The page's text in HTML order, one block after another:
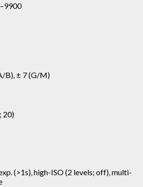
B), ± 7 (G/M)
20)
(>1s), high-ISO (2 levels; off), multi-